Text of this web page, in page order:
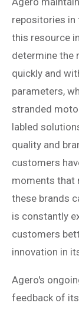
repositories in
this resource
determine the
quickly and
parameters,
stranded
labled
quality and
customers
moments that
these brands
is constantly
customers
innovation in
Agero's
feedback of